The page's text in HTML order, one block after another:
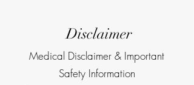
Disclaimer
Medical Disclaimer & Important
Safety Information